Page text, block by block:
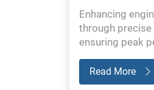
Enhancing
through precise
ensuring peak
Read More